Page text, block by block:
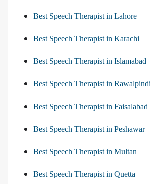
Best Speech Therapist in Lahore
Best Speech Therapist in Karachi
Best Speech Therapist in Islamabad
Best Speech Therapist in Rawalpindi
Best Speech Therapist in Faisalabad
Best Speech Therapist in Peshawar
Best Speech Therapist in Multan
Best Speech Therapist in Quetta